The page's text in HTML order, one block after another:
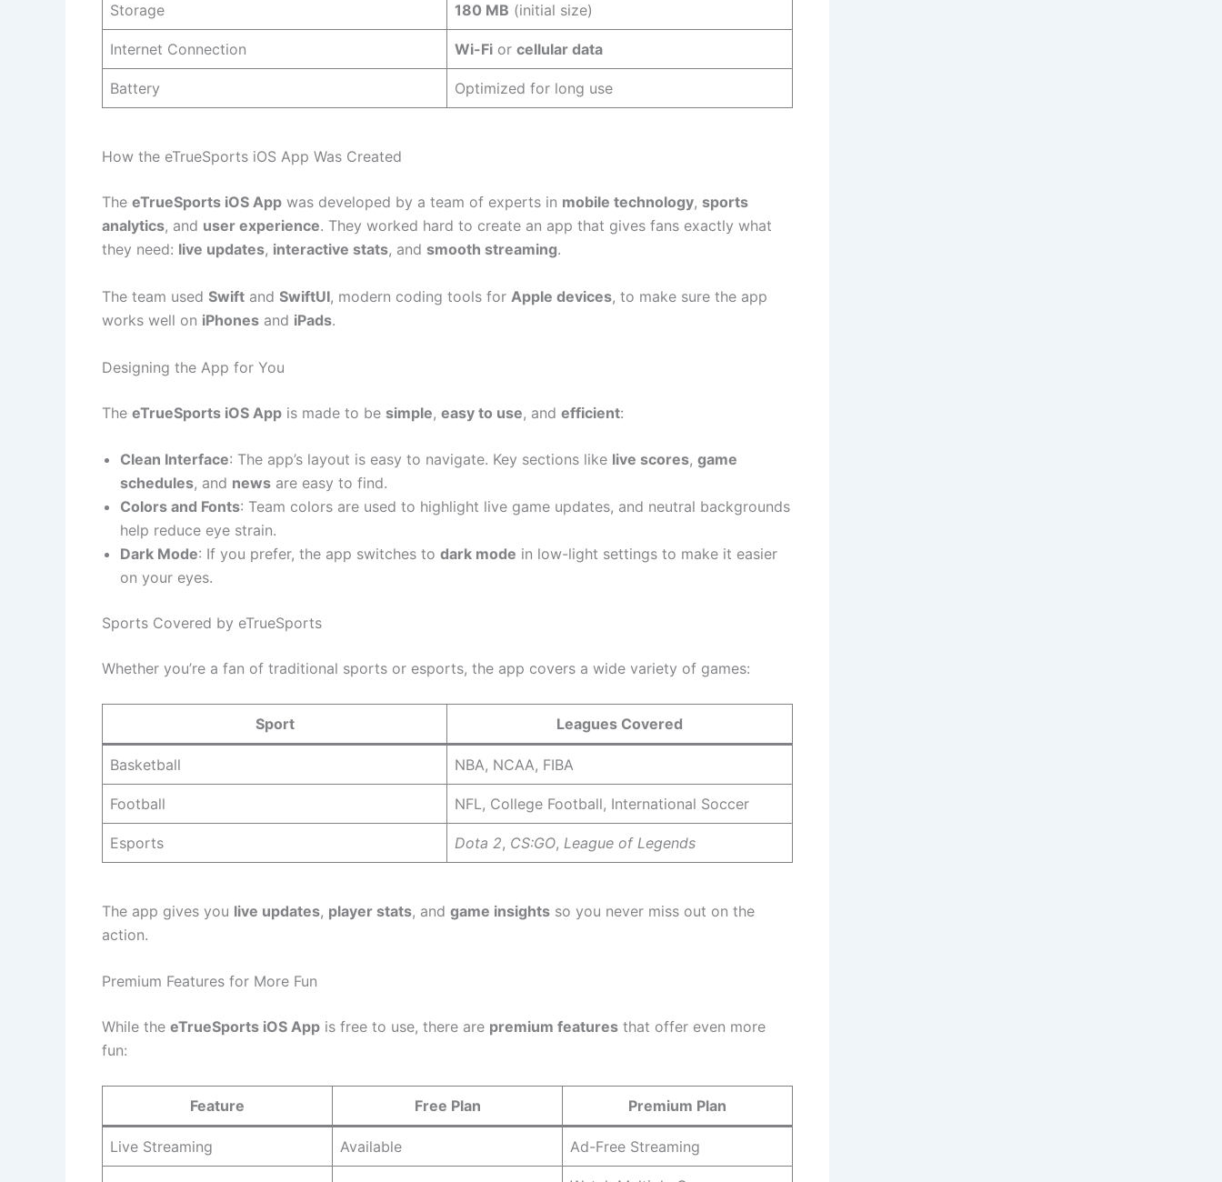
Storage 180 MB (initial size)
Internet Connection Wi-Fi or cellular data
Battery Optimized for long use
How the eTrueSports iOS App Was Created
The eTrueSports iOS App was developed by a team of experts in mobile technology, sports
analytics, and user experience. They worked hard to create an app that gives fans exactly what
they need: live updates, interactive stats, and smooth streaming.
The team used Swift and SwiftUI, modern coding tools for Apple devices, to make sure the app
works well on iPhones and iPads.
Designing the App for You
The eTrueSports iOS App is made to be simple, easy to use, and efficient:
Clean Interface: The app’s layout is easy to navigate. Key sections like live scores, game
schedules, and news are easy to find.
Colors and Fonts: Team colors are used to highlight live game updates, and neutral backgrounds
help reduce eye strain.
Dark Mode: If you prefer, the app switches to dark mode in low-light settings to make it easier
on your eyes.
Sports Covered by eTrueSports
Whether you’re a fan of traditional sports or esports, the app covers a wide variety of games:
Sport Leagues Covered
Basketball NBA, NCAA, FIBA
Football NFL, College Football, International Soccer
Esports Dota 2, CS:GO, League of Legends
The app gives you live updates, player stats, and game insights so you never miss out on the
action.
Premium Features for More Fun
While the eTrueSports iOS App is free to use, there are premium features that offer even more
fun:
Feature Free Plan Premium Plan
Live Streaming Available Ad-Free Streaming